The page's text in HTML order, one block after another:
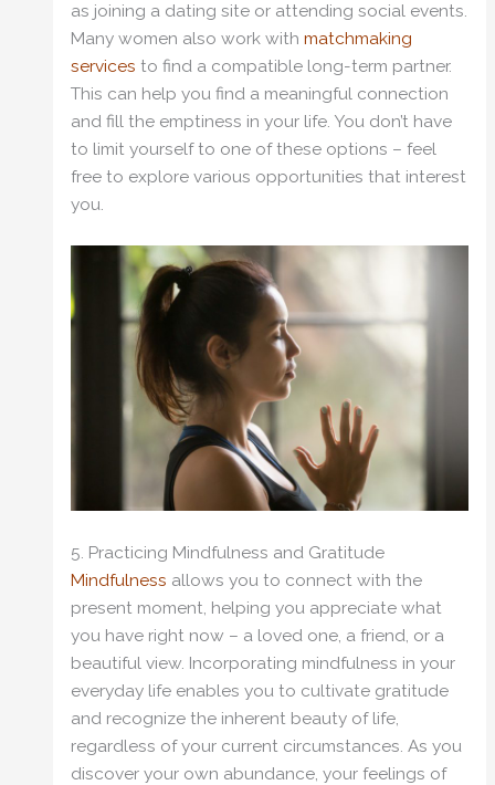
as joining a dating site or attending social events.
Many women also work with matchmaking
services to find a compatible long-term partner.
This can help you find a meaningful connection
and fill the emptiness in your life. You don’t have
to limit yourself to one of these options – feel
free to explore various opportunities that interest
you.
5. Practicing Mindfulness and Gratitude
Mindfulness allows you to connect with the
present moment, helping you appreciate what
you have right now – a loved one, a friend, or a
beautiful view. Incorporating mindfulness in your
everyday life enables you to cultivate gratitude
and recognize the inherent beauty of life,
regardless of your current circumstances. As you
discover your own abundance, your feelings of